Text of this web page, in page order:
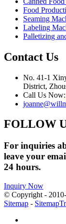
Food
Seaming
Labeling
Palletizing
Contact Us
No. 41-1
District,
Call Us Now:
FOLLOW
For inquiries
leave your
24 hours.
Inquiry Now
© Copyright -
Sitemap -